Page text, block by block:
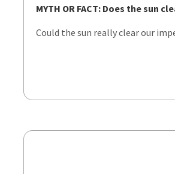
MYTH OR FACT: Does the sun
Could the sun really clear our